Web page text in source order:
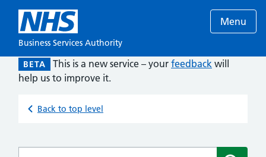
Business Services Authority
Menu
BETA This is a new service – your feedback will
help us to improve it.
Back to top level